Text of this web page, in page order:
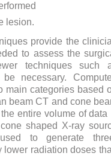
lesion.
provide the
to assess the
techniques such
necessary.
main categories based
beam CT and cone
entire volume of data
shaped X-ray
to generate
radiation doses